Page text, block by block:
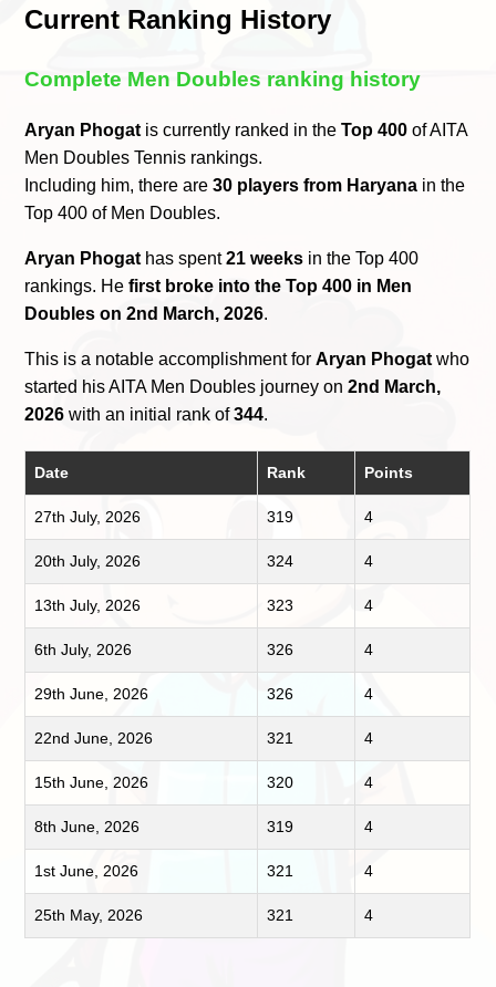
Current Ranking History
Complete Men Doubles ranking history
Aryan Phogat is currently ranked in theTop 400 of AITA
Men Doubles Tennis rankings.
Including him, there are30 players from Haryana in the
Top 400 of Men Doubles.
Aryan Phogat has spent21 weeks in the Top 400
rankings. Hefirst broke into the Top 400 in Men
Doubles on 2nd March, 2026.
This is a notable accomplishment forAryan Phogat who
started his AITA Men Doubles journey on2nd March,
2026 with an initial rank of344.
Date Rank Points
27th July, 2026 319 4
20th July, 2026 324 4
13th July, 2026 323 4
6th July, 2026 326 4
29th June, 2026 326 4
22nd June, 2026 321 4
15th June, 2026 320 4
8th June, 2026 319 4
1st June, 2026 321 4
25th May, 2026 321 4